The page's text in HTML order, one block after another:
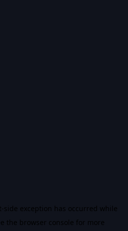
-side exception has occurred while
the browser console for more